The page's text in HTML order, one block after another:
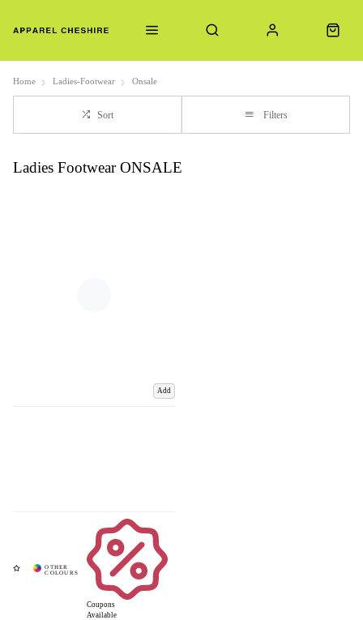
Home Ladies-Footwear Onsale
Sort Filters
Ladies Footwear ONSALE
Add
Coupons
Available